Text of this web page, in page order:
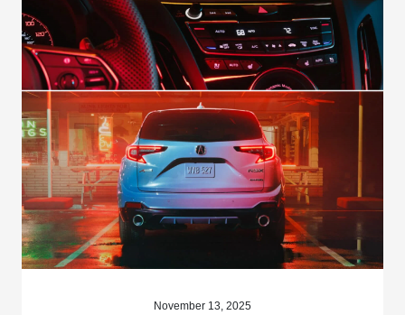
November 13, 2025